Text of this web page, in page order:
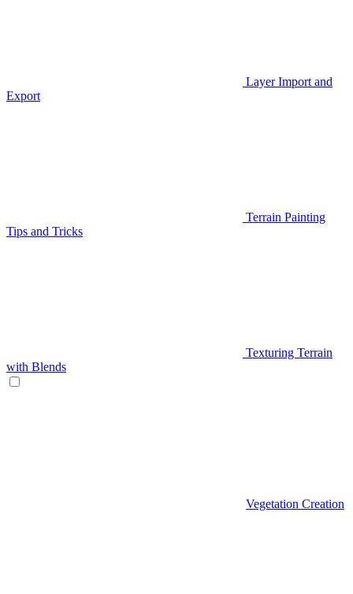
Layer Import and
Export
Terrain Painting
Tips and Tricks
Texturing Terrain
with Blends
Vegetation Creation